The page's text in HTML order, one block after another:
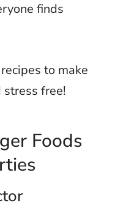
finds
to make
free!
Foods